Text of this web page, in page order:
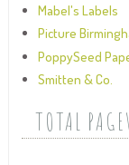
Mabel's Labels
Picture
PoppySeed
Smitten & Co.
TOTAL